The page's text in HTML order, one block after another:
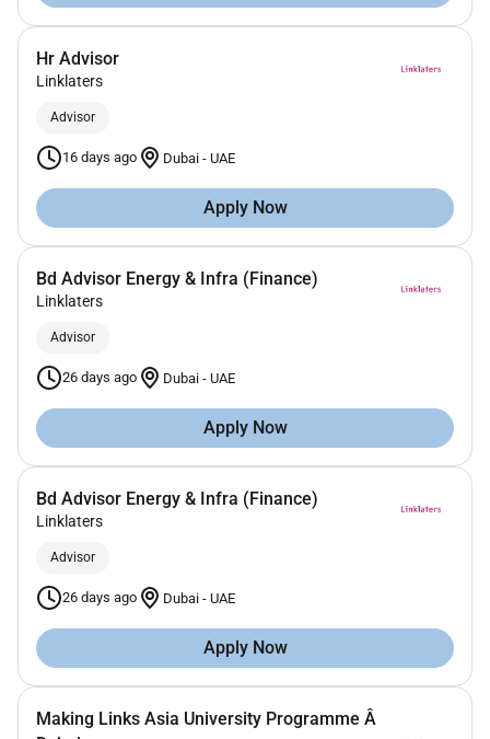
Hr Advisor
Linklaters
Advisor
16 days ago Dubai - UAE
Apply Now
Bd Advisor Energy & Infra (Finance)
Linklaters
Advisor
26 days ago Dubai - UAE
Apply Now
Bd Advisor Energy & Infra (Finance)
Linklaters
Advisor
26 days ago Dubai - UAE
Apply Now
Making Links Asia University Programme Â